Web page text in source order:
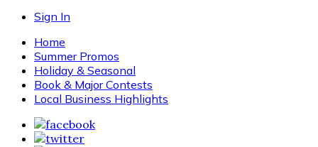
Sign In
Home
Summer Promos
Holiday & Seasonal
Book & Major Contests
Local Business Highlights